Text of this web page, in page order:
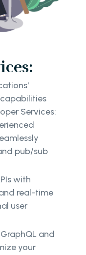
Services:
pub/sub
with
real-time
user
and
your